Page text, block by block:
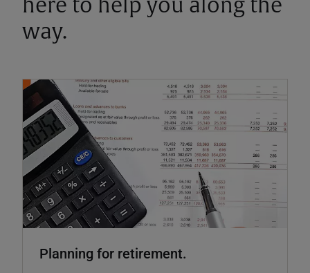
here to help you along the
way.
Planning for retirement.